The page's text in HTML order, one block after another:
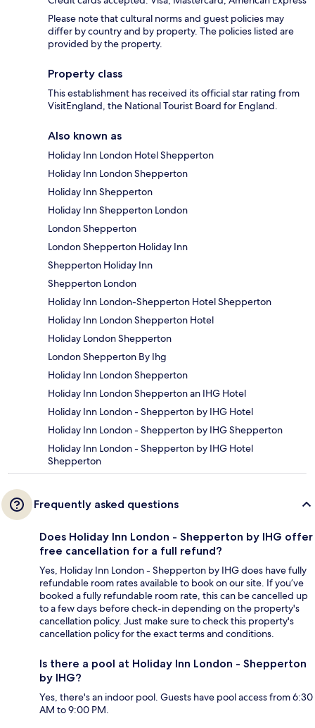
Please note that cultural norms and guest policies may
differ by country and by property. The policies listed are
provided by the property.
Property class
This establishment has received its official star rating from
VisitEngland, the National Tourist Board for England.
Also known as
Holiday Inn London Hotel Shepperton
Holiday Inn London Shepperton
Holiday Inn Shepperton
Holiday Inn Shepperton London
London Shepperton
London Shepperton Holiday Inn
Shepperton Holiday Inn
Shepperton London
Holiday Inn London-Shepperton Hotel Shepperton
Holiday Inn London Shepperton Hotel
Holiday London Shepperton
London Shepperton By Ihg
Holiday Inn London Shepperton
Holiday Inn London Shepperton an IHG Hotel
Holiday Inn London - Shepperton by IHG Hotel
Holiday Inn London - Shepperton by IHG Shepperton
Holiday Inn London - Shepperton by IHG Hotel
Shepperton
Frequently asked questions
Does Holiday Inn London - Shepperton by IHG offer
free cancellation for a full refund?
Yes, Holiday Inn London - Shepperton by IHG does have fully
refundable room rates available to book on our site. If you’ve
booked a fully refundable room rate, this can be cancelled up
to a few days before check-in depending on the property's
cancellation policy. Just make sure to check this property's
cancellation policy for the exact terms and conditions.
Is there a pool at Holiday Inn London - Shepperton
by IHG?
Yes, there's an indoor pool. Guests have pool access from 6:30
AM to 9:00 PM.